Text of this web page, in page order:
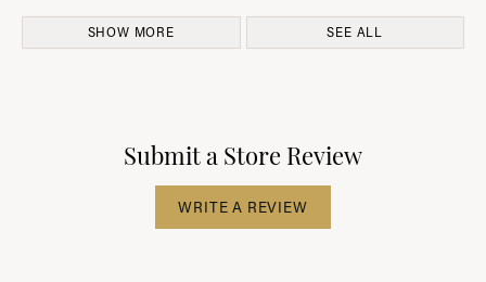
SHOW MORE SEE ALL
Submit a Store Review
WRITE A REVIEW